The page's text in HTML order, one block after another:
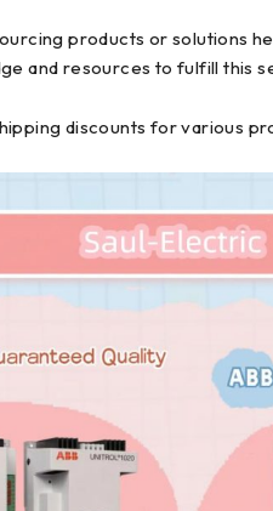
products or solutions
and resources to fulfill this
discounts for various